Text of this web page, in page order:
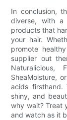
In conclusion,
diverse, with a
products that
your hair.
promote
supplier out
Naturalicious,
SheaMoisture,
acids firsthand.
shiny, and
why wait? Treat
and watch as it